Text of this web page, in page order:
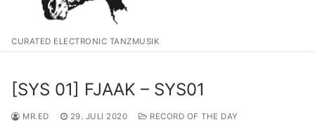
CURATED ELECTRONIC TANZMUSIK
[SYS 01] FJAAK – SYS01
MR.ED 29. JULI 2020 RECORD OF THE DAY